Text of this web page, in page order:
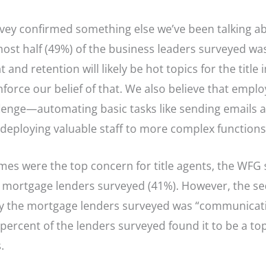
confirmed something else we’ve been talking
half (49%) of the business leaders surveyed
and retention will likely be hot topics for the title
our belief of that. We also believe that
basic tasks like sending emails
valuable staff to more complex
were the top concern for title agents, the
lenders surveyed (41%). However, the
the mortgage lenders surveyed was
of the lenders surveyed found it to be a